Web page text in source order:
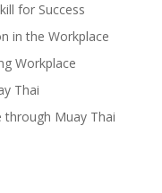
for Success
in the Workplace
Workplace
Thai
through Muay Thai